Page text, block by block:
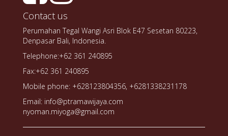
Contact us
Perumahan Tegal Wangi Asri Blok E47 Sesetan 80223,
Denpasar Bali, Indonesia.
Telephone:+62 361 240895
Fax:+62 361 240895
Mobile phone: +628123804356, +6281338231178
Email: info@ptramawijaya.com
nyoman.miyoga@gmail.com